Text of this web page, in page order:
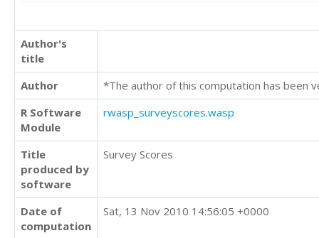
Author's
title
Author
*The author of this computation has been
R Software
Module
rwasp_surveyscores.wasp
Title
produced by
software
Survey Scores
Date of
computation
Sat, 13 Nov 2010 14:56:05 +0000